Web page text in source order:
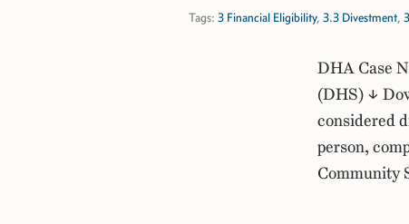
Tags: 3 Financial Eligibility, 3.3 Divestment,
DHA Case
(DHS) ↓
considered
person,
Community